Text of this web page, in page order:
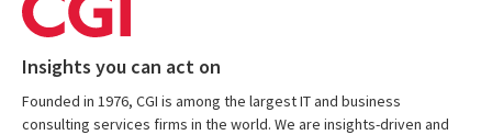
Insights you can act on
Founded in 1976, CGI is among the largest IT and business
consulting services firms in the world. We are insights-driven and